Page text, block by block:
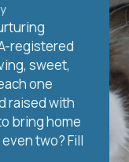
registered
sweet,
one
raised with
bring home
two? Fill